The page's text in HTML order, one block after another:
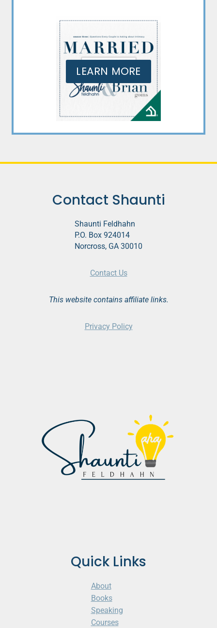
LEARN MORE
Quick Links
About
Books
Speaking
Courses
Contact Shaunti
Shaunti Feldhahn
P.O. Box 924014
Norcross, GA 30010
Contact Us
This website contains affiliate links.
Privacy Policy